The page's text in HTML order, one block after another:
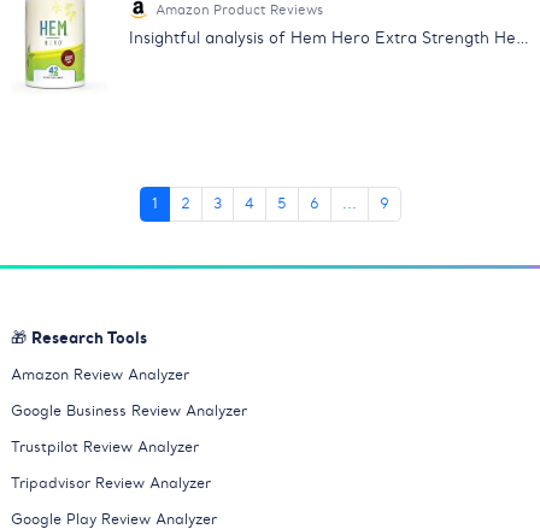
Amazon Product Reviews
Insightful analysis of Hem Hero Extra Strength Hemorrhoid Treatment reviews. Learn about its effectiveness, price & more.
1 2 3 4 5 6 ... 9
🎁 Research Tools
Amazon Review Analyzer
Google Business Review Analyzer
Trustpilot Review Analyzer
Tripadvisor Review Analyzer
Google Play Review Analyzer